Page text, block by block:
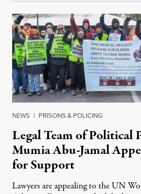
NEWS | PRISONS & POLICING
Legal Team of Political
Mumia Abu-Jamal
for Support
Lawyers are appealing to the UN